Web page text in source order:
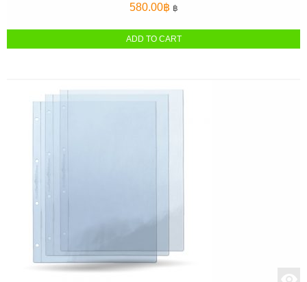
580.00฿ ฿
ADD TO CART